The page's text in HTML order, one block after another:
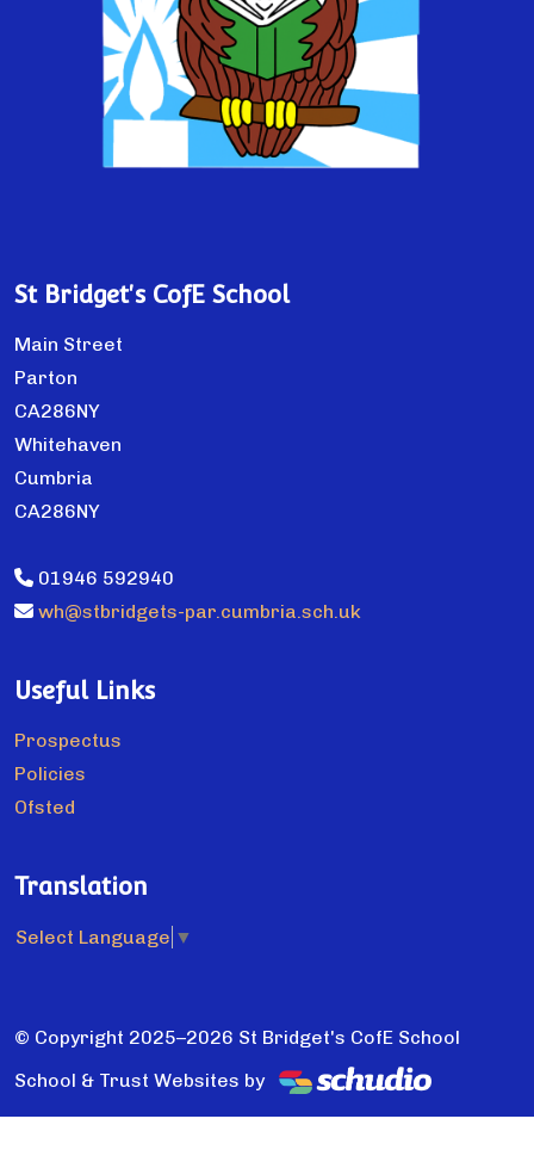
St Bridget's CofE School
Main Street
Parton
CA286NY
Whitehaven
Cumbria
CA286NY
01946 592940
wh@stbridgets-par.cumbria.sch.uk
Useful Links
Prospectus
Policies
Ofsted
Translation
Select Language ▼
© Copyright 2025–2026 St Bridget's CofE School
School & Trust Websites by